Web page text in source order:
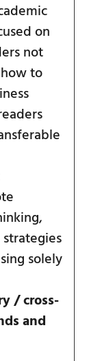
on
not
to
solely
/ cross-
and